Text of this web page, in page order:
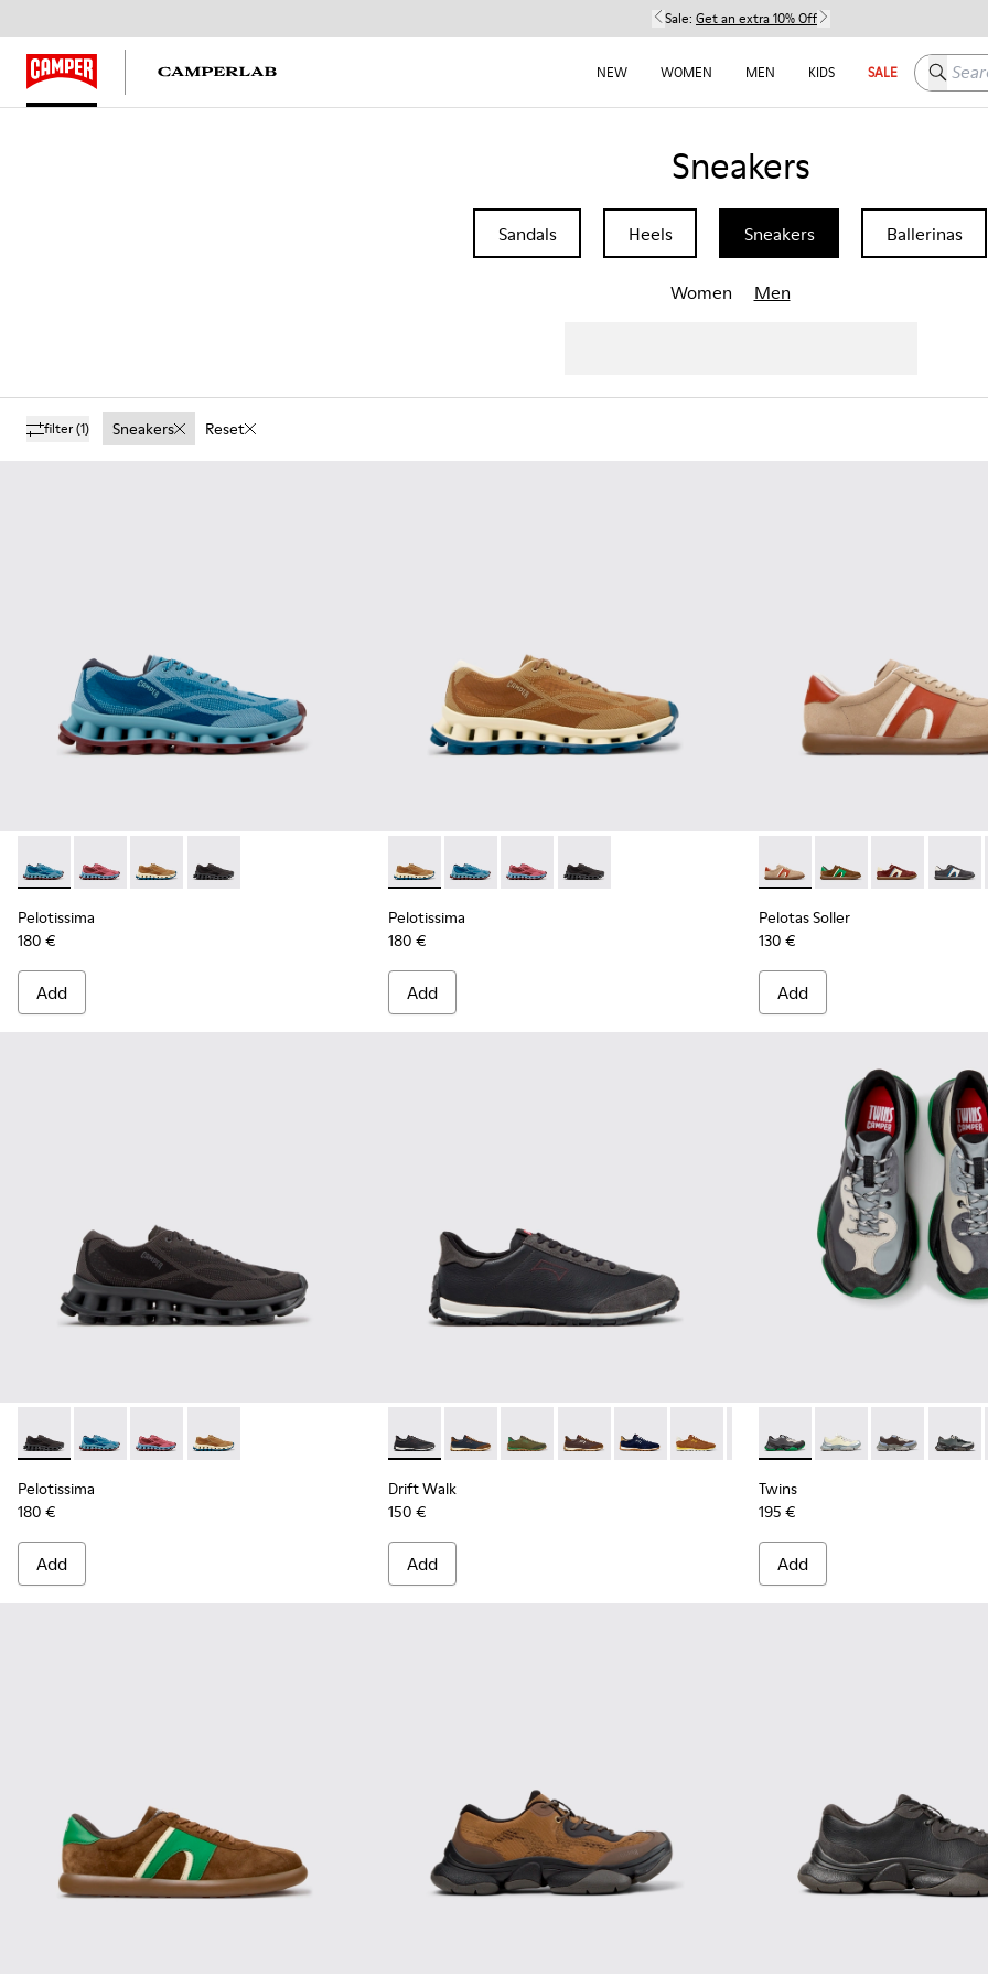
Sale: Get an extra 10% Off
NEW WOMEN MEN KIDS SALE Search
Sneakers
Sandals Heels Sneakers Ballerinas
Women Men
filter(1) Sneakers Reset
Pelotissima - K101109-011 - Blue Recycled Engineered Materials Sneakers for Men.
Pelotissima - K101109-010 - Burgundy Recycled Engineered Materials Sneakers for Men.
Pelotissima - K101109-007 - Brown Recycled Engineered Materials Sneakers for Men.
Pelotissima - K101109-006 - Black Recycled Engineered Materials Sneakers for Men.
Pelotissima
180 €
Add
Pelotissima - K101109-007 - Brown Recycled Engineered Materials
Pelotissima - K101109-011 - Blue Recycled Engineered Materials
Pelotissima - K101109-010 - Burgundy Recycled Engineered
Pelotissima - K101109-006 - Black Recycled
Pelotissima
180 €
Add
Pelotas Soller - K100937-
Pelotas Soller -
Pelotas
Pelotas Soller
130 €
Add
Pelotissima - K101109-006 - Black Recycled Engineered Materials Sneakers for Men.
Pelotissima - K101109-011 - Blue Recycled Engineered Materials Sneakers for Men.
Pelotissima - K101109-010 - Burgundy Recycled Engineered Materials Sneakers for Men.
Pelotissima - K101109-007 - Brown Recycled Engineered Materials Sneakers for Men.
Pelotissima
180 €
Add
Drift Walk - K101097-009 - Black and Gray Leather and Nubuck Sneakers
Drift Walk - K101097-008
Drift Walk - K101097-007 - Green Suede and Leather
Drift Walk - K101097-006 - Brown Leather and
Drift Walk - K101097-005
Drift Walk - K101097-003
Drift Walk - K101097-002
Drift Walk
150 €
Add
Twins - K101068-016 -
Twins - K101068-015
Twins - Twins
Twins
195 €
Add